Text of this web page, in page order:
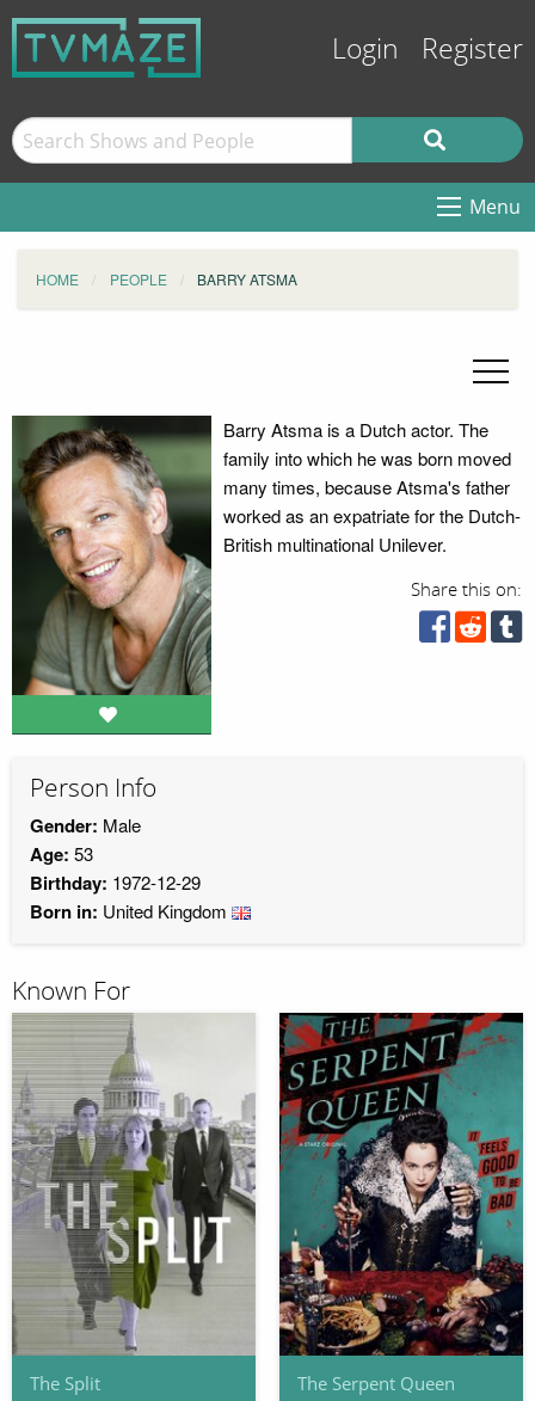
Login Register
Menu
HOME PEOPLE BARRY ATSMA
Barry Atsma is a Dutch actor. The
family into which he was born moved
many times, because Atsma's father
worked as an expatriate for the Dutch-
British multinational Unilever.
Share this on:
Person Info
Gender: Male
Age: 53
Birthday: 1972-12-29
Born in: United Kingdom
Known For
The Split The Serpent Queen